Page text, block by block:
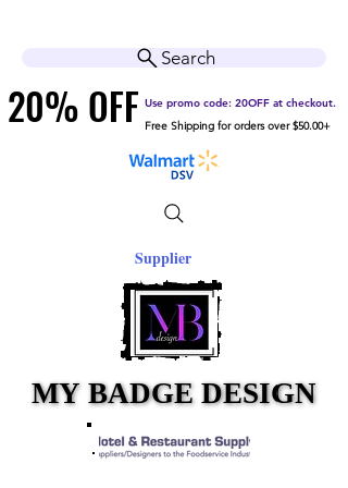
Free Shipping for orders over $50.00+
20% OFF
20% OFF Use promo code: 20OFF at checkout.
Supplier
MY BADGE DESIGN
MY BADGE DESIGN
Search